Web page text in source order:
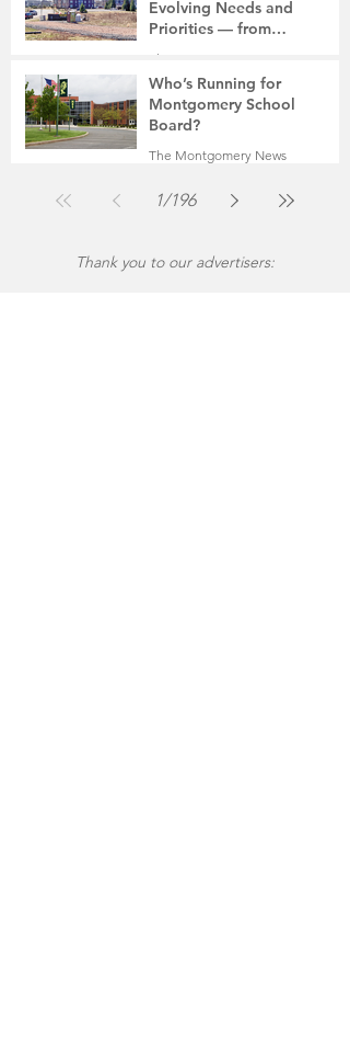
Evolving Needs and
Priorities — from
Manufacturing to a Senior
The Montgomery News
Jul 30
4 min read
Who’s Running for
Montgomery School
Board?
The Montgomery News
1/196
Thank you to our advertisers: